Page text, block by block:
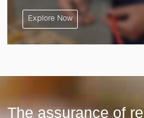
Explore Now
The assurance of